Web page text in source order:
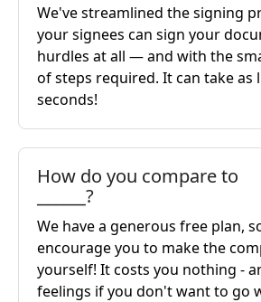
We've streamlined the signing
your signees can sign your
hurdles at all — and with the
of steps required. It can take as
seconds!
How do you compare to
______?
We have a generous free plan,
encourage you to make the
yourself! It costs you nothing -
feelings if you don't want to go